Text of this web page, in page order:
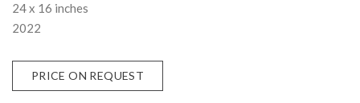
24 x 16 inches
2022
PRICE ON REQUEST